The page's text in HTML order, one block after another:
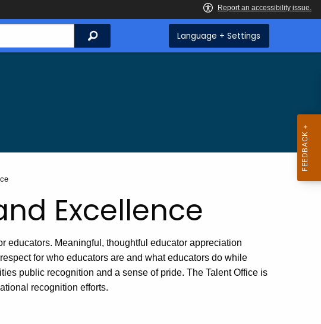
Search Language + Settings
Excellence
educators. Meaningful, thoughtful educator appreciation
for who educators are and what educators do while
public recognition and a sense of pride. The Talent Office is
recognition efforts.